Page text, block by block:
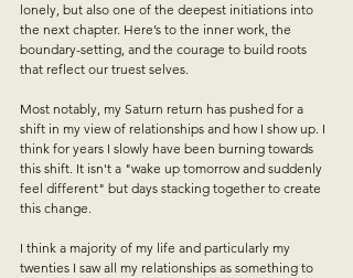
lonely, but also one of the deepest initiations into
the next chapter. Here’s to the inner work, the
boundary-setting, and the courage to build roots
that reflect our truest selves.
Most notably, my Saturn return has pushed for a
shift in my view of relationships and how I show up. I
think for years I slowly have been burning towards
this shift. It isn't a "wake up tomorrow and suddenly
feel different" but days stacking together to create
this change.
I think a majority of my life and particularly my
twenties I saw all my relationships as something to